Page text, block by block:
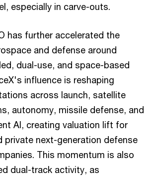
especially in carve-outs.
has further accelerated the
and defense around
dual-use, and space-based
influence is reshaping
across launch, satellite
autonomy, missile defense, and
AI, creating valuation lift for
private next-generation defense
This momentum is also
dual-track activity, as